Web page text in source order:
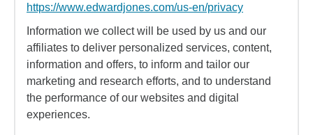
https://www.edwardjones.com/us-en/privacy
Information we collect will be used by us and our
affiliates to deliver personalized services, content,
information and offers, to inform and tailor our
marketing and research efforts, and to understand
the performance of our websites and digital
experiences.